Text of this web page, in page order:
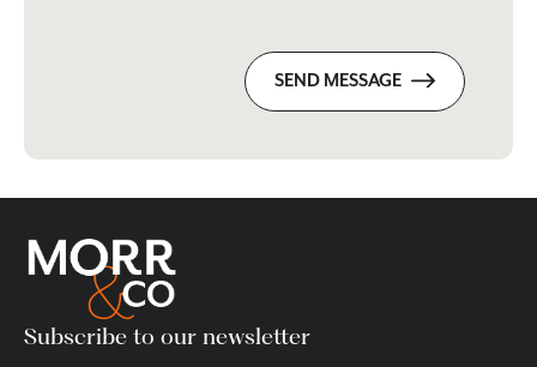
SEND MESSAGE
Subscribe to our newsletter